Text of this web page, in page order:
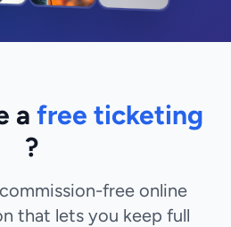
a free ticketing
?
free online
that lets you keep full